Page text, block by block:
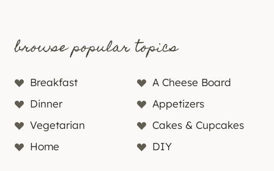
browse popular topics
Breakfast
A Cheese Board
Dinner
Appetizers
Vegetarian
Cakes & Cupcakes
Home
DIY